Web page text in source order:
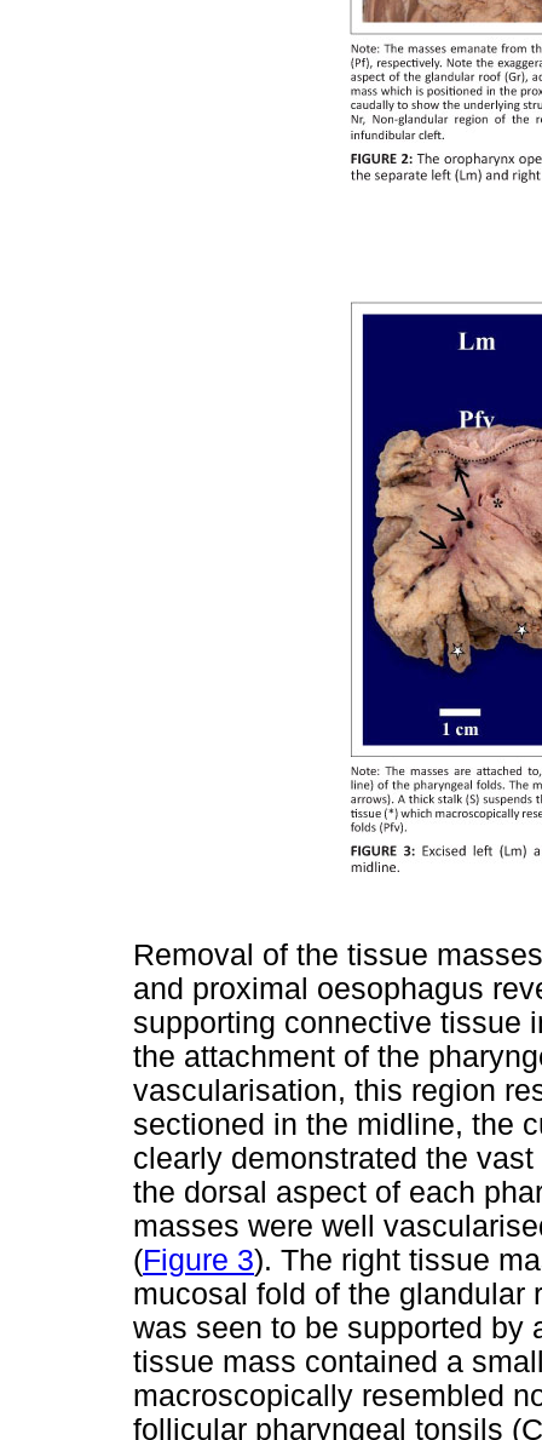
Removal of the tissue
and proximal oesophagus
supporting connective tissue
the attachment of the
vascularisation, this region
sectioned in the midline, the
clearly demonstrated the
the dorsal aspect of each
masses were well
(Figure 3). The right tissue
mucosal fold of the glandular
was seen to be supported by
tissue mass contained a
macroscopically resembled
follicular pharyngeal tonsils